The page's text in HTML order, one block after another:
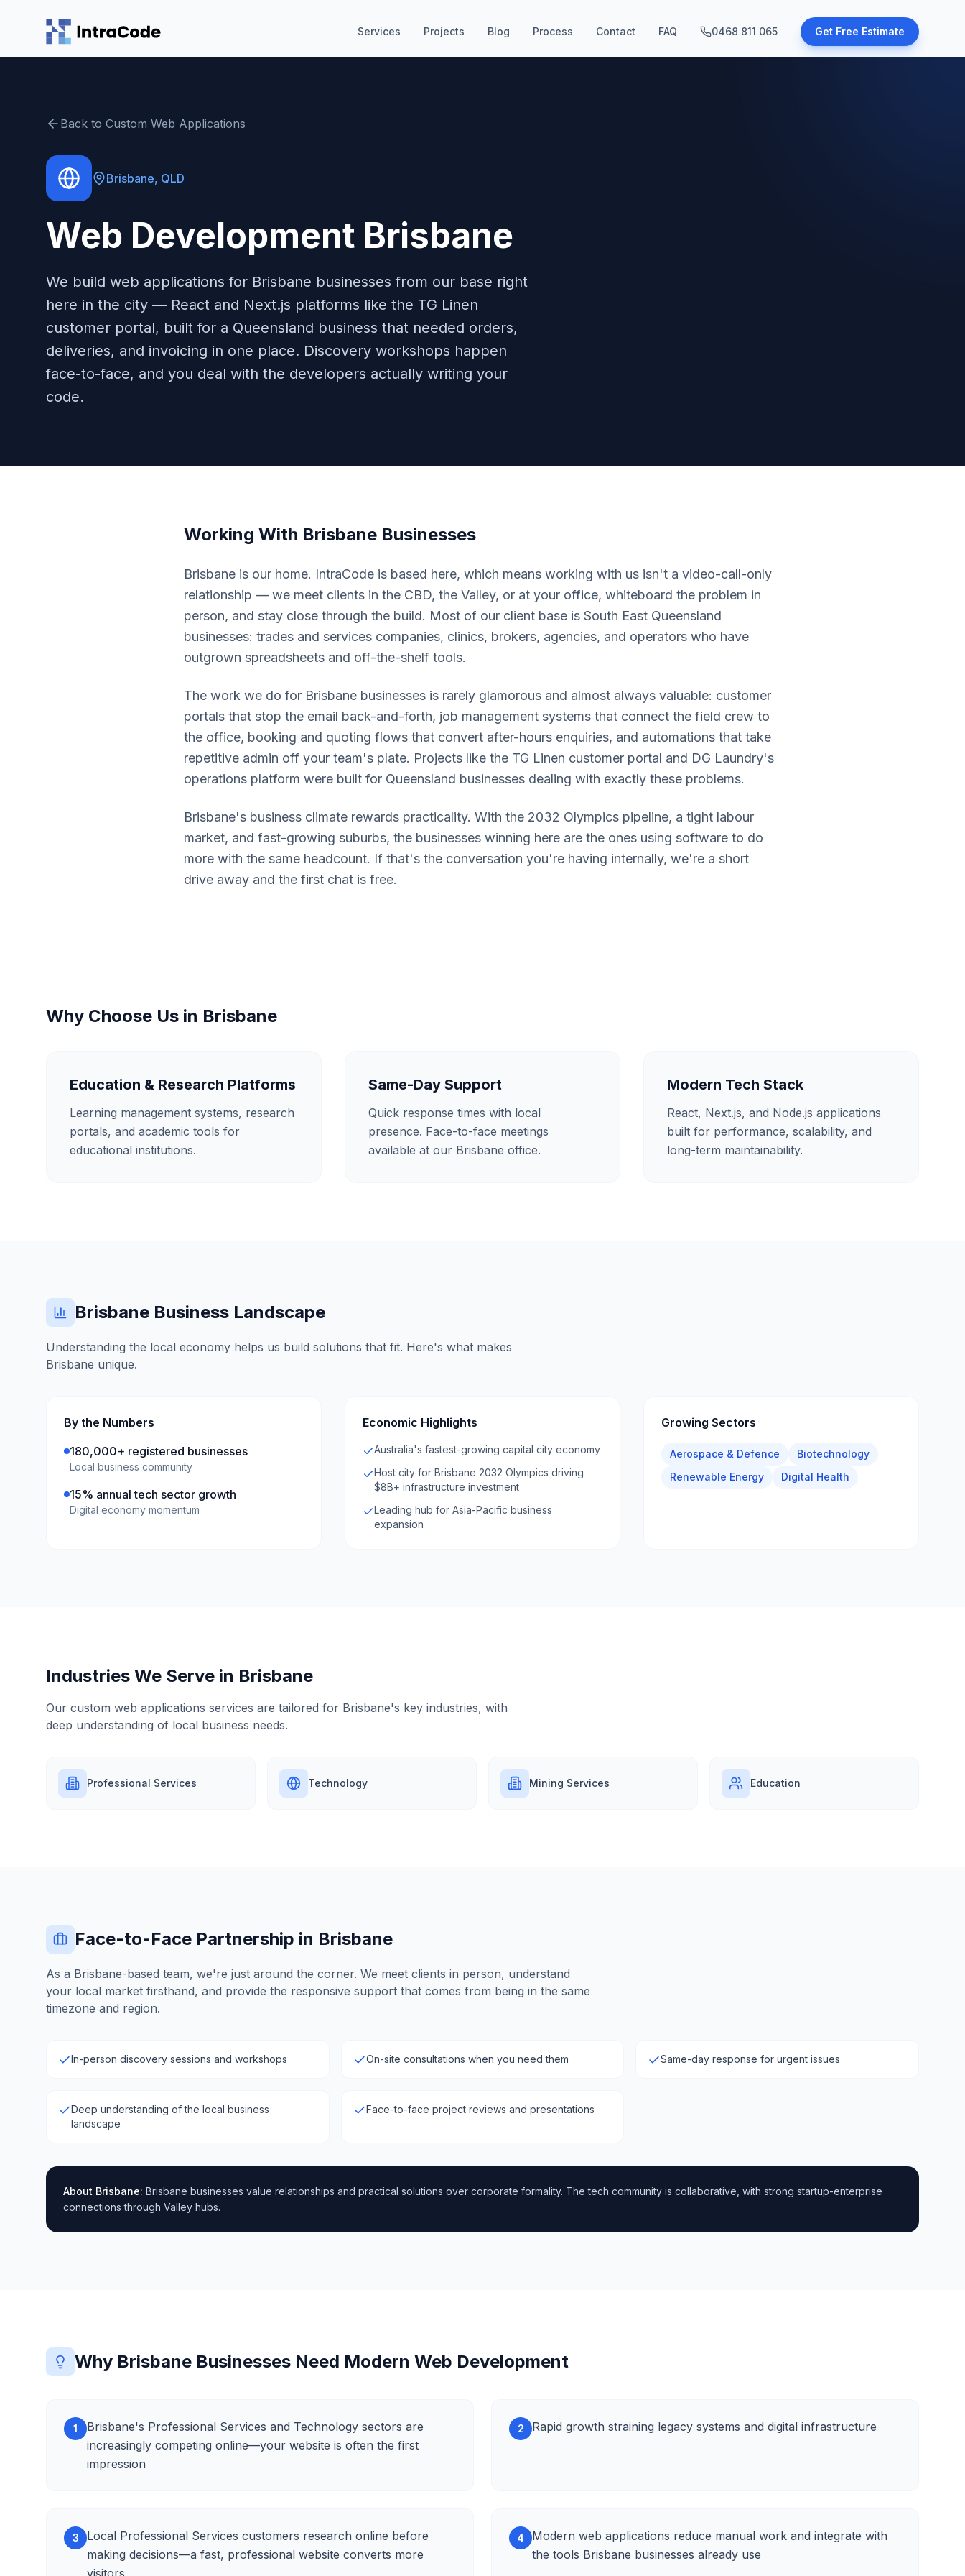
Services Projects Blog Process Contact FAQ 0468 811 065 Get Free Estimate
Back to Custom Web Applications
Brisbane, QLD
Web Development Brisbane
We build web applications for Brisbane businesses from our base right
here in the city — React and Next.js platforms like the TG Linen
customer portal, built for a Queensland business that needed orders,
deliveries, and invoicing in one place. Discovery workshops happen
face-to-face, and you deal with the developers actually writing your
code.
Working With Brisbane Businesses
Brisbane is our home. IntraCode is based here, which means working with us isn't a video-call-only
relationship — we meet clients in the CBD, the Valley, or at your office, whiteboard the problem in
person, and stay close through the build. Most of our client base is South East Queensland
businesses: trades and services companies, clinics, brokers, agencies, and operators who have
outgrown spreadsheets and off-the-shelf tools.
The work we do for Brisbane businesses is rarely glamorous and almost always valuable: customer
portals that stop the email back-and-forth, job management systems that connect the field crew to
the office, booking and quoting flows that convert after-hours enquiries, and automations that take
repetitive admin off your team's plate. Projects like the TG Linen customer portal and DG Laundry's
operations platform were built for Queensland businesses dealing with exactly these problems.
Brisbane's business climate rewards practicality. With the 2032 Olympics pipeline, a tight labour
market, and fast-growing suburbs, the businesses winning here are the ones using software to do
more with the same headcount. If that's the conversation you're having internally, we're a short
drive away and the first chat is free.
Why Choose Us in Brisbane
Education & Research Platforms
Learning management systems, research
portals, and academic tools for
educational institutions.
Same-Day Support
Quick response times with local
presence. Face-to-face meetings
available at our Brisbane office.
Modern Tech Stack
React, Next.js, and Node.js applications
built for performance, scalability, and
long-term maintainability.
Brisbane Business Landscape
Understanding the local economy helps us build solutions that fit. Here's what makes
Brisbane unique.
By the Numbers
180,000+ registered businesses
Local business community
15% annual tech sector growth
Digital economy momentum
Economic Highlights
Australia's fastest-growing capital city economy
Host city for Brisbane 2032 Olympics driving
$8B+ infrastructure investment
Leading hub for Asia-Pacific business
expansion
Growing Sectors
Aerospace & Defence
Biotechnology
Renewable Energy
Digital Health
Industries We Serve in Brisbane
Our custom web applications services are tailored for Brisbane's key industries, with
deep understanding of local business needs.
Professional Services Technology Mining Services Education
Face-to-Face Partnership in Brisbane
As a Brisbane-based team, we're just around the corner. We meet clients in person, understand
your local market firsthand, and provide the responsive support that comes from being in the same
timezone and region.
In-person discovery sessions and workshops On-site consultations when you need them Same-day response for urgent issues
Deep understanding of the local business
landscape
Face-to-face project reviews and presentations
About Brisbane: Brisbane businesses value relationships and practical solutions over corporate formality. The tech community is collaborative, with strong startup-enterprise
connections through Valley hubs.
Why Brisbane Businesses Need Modern Web Development
1
Brisbane's Professional Services and Technology sectors are
increasingly competing online—your website is often the first
impression
2 Rapid growth straining legacy systems and digital infrastructure
3
Local Professional Services customers research online before
making decisions—a fast, professional website converts more
visitors
4
Modern web applications reduce manual work and integrate with
the tools Brisbane businesses already use